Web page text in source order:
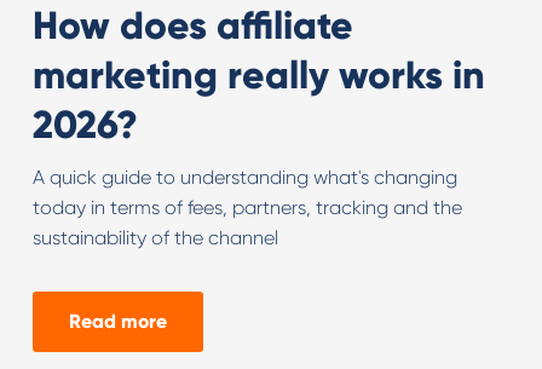
How does affiliate
marketing really works in
2026?
A quick guide to understanding what's changing
today in terms of fees, partners, tracking and the
sustainability of the channel
Read more